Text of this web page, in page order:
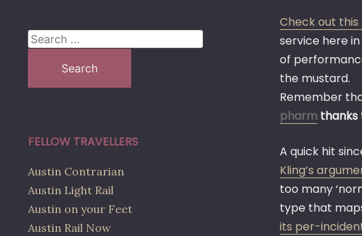
Check out
service here
of
the mustard.
Remember
pharm thanks
A quick hit
Kling’s
too many
type that
its per-
Search
FELLOW TRAVELLERS
Austin Contrarian
Austin Light Rail
Austin on your Feet
Austin Rail Now